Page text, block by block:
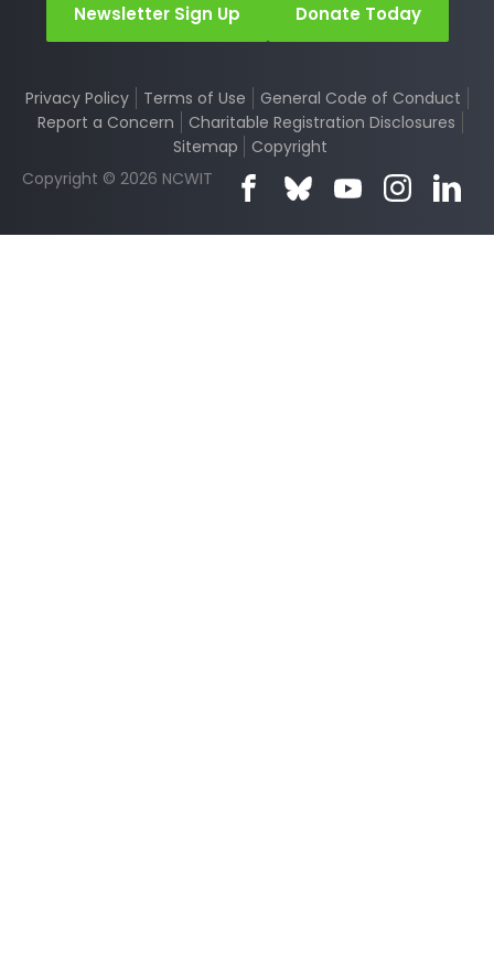
Newsletter Sign Up Donate Today
Privacy Policy Terms of Use
General Code of Conduct
Report a Concern
Charitable Registration Disclosures
Sitemap
Copyright
Copyright © 2026 NCWIT